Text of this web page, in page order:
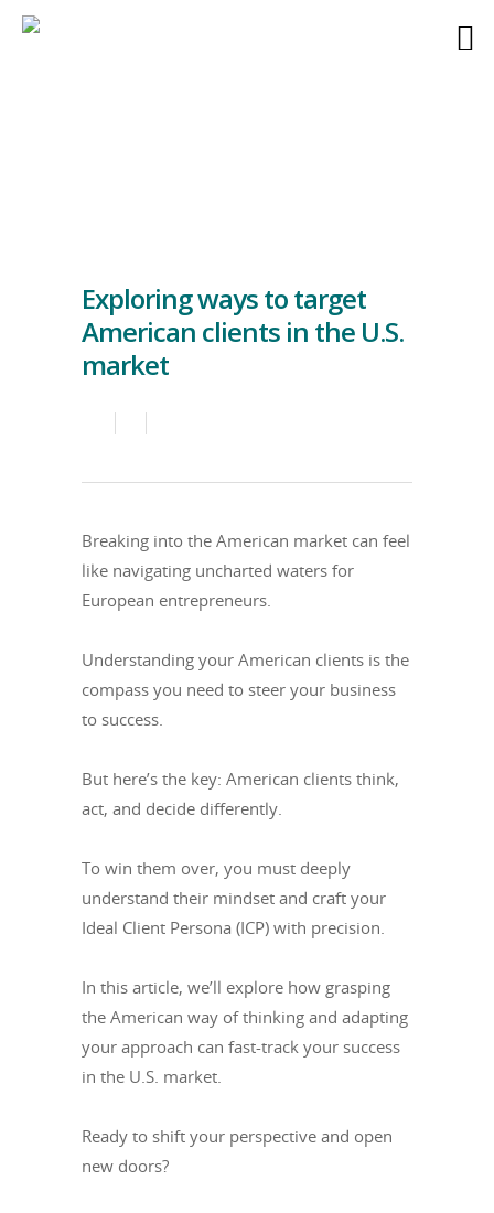
Exploring ways to target
American clients in the U.S.
market
Breaking into the American market can feel
like navigating uncharted waters for
European entrepreneurs.
Understanding your American clients is the
compass you need to steer your business
to success.
But here’s the key: American clients think,
act, and decide differently.
To win them over, you must deeply
understand their mindset and craft your
Ideal Client Persona (ICP) with precision.
In this article, we’ll explore how grasping
the American way of thinking and adapting
your approach can fast-track your success
in the U.S. market.
Ready to shift your perspective and open
new doors?